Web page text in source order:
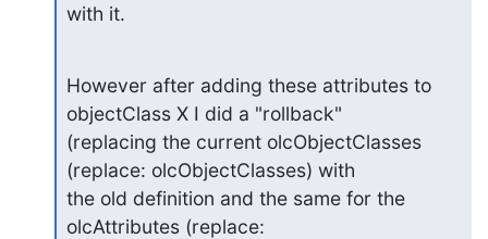
with it.
However after adding these attributes to
objectClass X I did a "rollback"
(replacing the current olcObjectClasses
(replace: olcObjectClasses) with
the old definition and the same for the
olcAttributes (replace: